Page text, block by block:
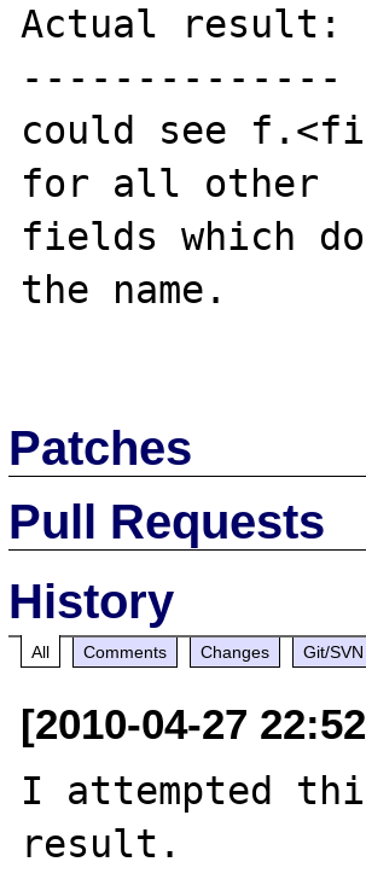
Actual result:
--------------
could see
for all other
fields which
the name.
Patches
Pull Requests
History
All Comments Changes Git/
[2010-04-27
I attempted
result.